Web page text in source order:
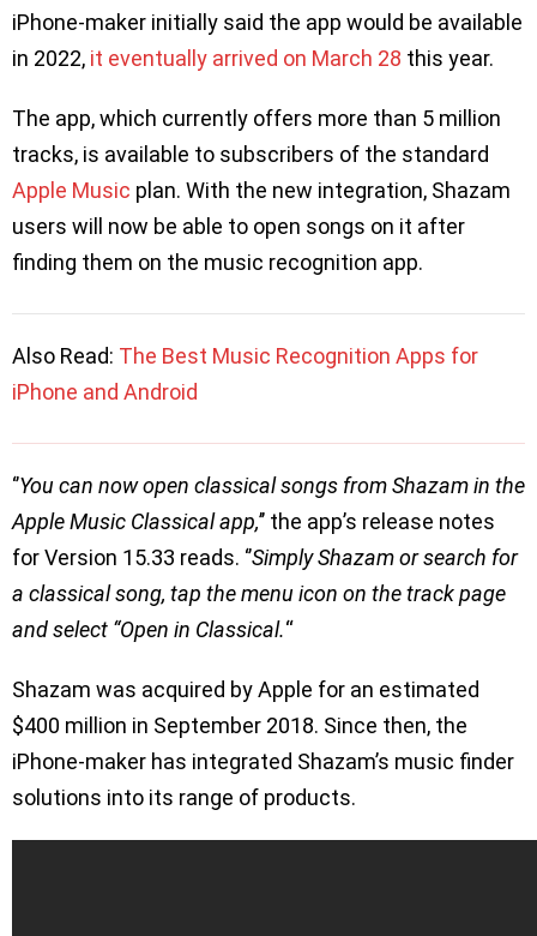
iPhone-maker initially said the app would be available
in 2022, it eventually arrived on March 28 this year.
The app, which currently offers more than 5 million
tracks, is available to subscribers of the standard
Apple Music plan. With the new integration, Shazam
users will now be able to open songs on it after
finding them on the music recognition app.
Also Read: The Best Music Recognition Apps for
iPhone and Android
‘’You can now open classical songs from Shazam in the
Apple Music Classical app,’’ the app’s release notes
for Version 15.33 reads. ‘’Simply Shazam or search for
a classical song, tap the menu icon on the track page
and select “Open in Classical.“
Shazam was acquired by Apple for an estimated
$400 million in September 2018. Since then, the
iPhone-maker has integrated Shazam’s music finder
solutions into its range of products.